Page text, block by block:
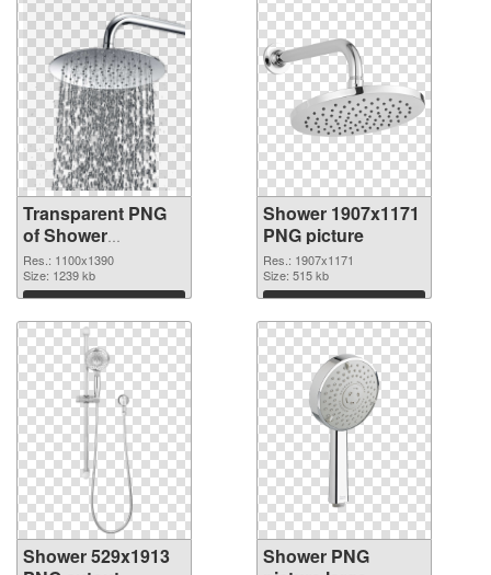
Transparent PNG
of Shower
1100x1390
Res.: 1100x1390
Size: 1239 kb
Download
Shower 1907x1171
PNG picture
Res.: 1907x1171
Size: 515 kb
Download
Shower 529x1913
Shower PNG